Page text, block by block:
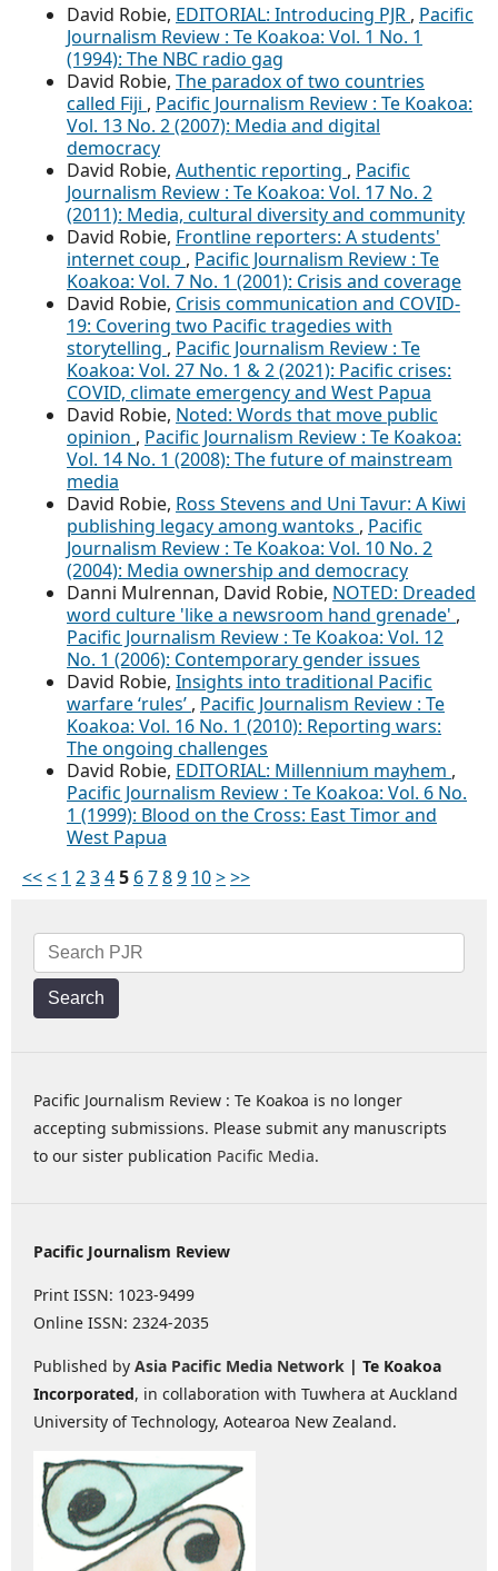
David Robie, EDITORIAL: Introducing PJR , Pacific
Journalism Review : Te Koakoa: Vol. 1 No. 1
(1994): The NBC radio gag
David Robie, The paradox of two countries
called Fiji , Pacific Journalism Review : Te Koakoa:
Vol. 13 No. 2 (2007): Media and digital
democracy
David Robie, Authentic reporting , Pacific
Journalism Review : Te Koakoa: Vol. 17 No. 2
(2011): Media, cultural diversity and community
David Robie, Frontline reporters: A students'
internet coup , Pacific Journalism Review : Te
Koakoa: Vol. 7 No. 1 (2001): Crisis and coverage
David Robie, Crisis communication and COVID-
19: Covering two Pacific tragedies with
storytelling , Pacific Journalism Review : Te
Koakoa: Vol. 27 No. 1 & 2 (2021): Pacific crises:
COVID, climate emergency and West Papua
David Robie, Noted: Words that move public
opinion , Pacific Journalism Review : Te Koakoa:
Vol. 14 No. 1 (2008): The future of mainstream
media
David Robie, Ross Stevens and Uni Tavur: A Kiwi
publishing legacy among wantoks , Pacific
Journalism Review : Te Koakoa: Vol. 10 No. 2
(2004): Media ownership and democracy
Danni Mulrennan, David Robie, NOTED: Dreaded
word culture 'like a newsroom hand grenade' ,
Pacific Journalism Review : Te Koakoa: Vol. 12
No. 1 (2006): Contemporary gender issues
David Robie, Insights into traditional Pacific
warfare ‘rules’ , Pacific Journalism Review : Te
Koakoa: Vol. 16 No. 1 (2010): Reporting wars:
The ongoing challenges
David Robie, EDITORIAL: Millennium mayhem ,
Pacific Journalism Review : Te Koakoa: Vol. 6 No.
1 (1999): Blood on the Cross: East Timor and
West Papua
<<< 1 2345 6789 10>>>
Search
Pacific Journalism Review : Te Koakoa is no longer
accepting submissions. Please submit any manuscripts
to our sister publication Pacific Media.
Pacific Journalism Review
Print ISSN: 1023-9499
Online ISSN: 2324-2035
Published by Asia Pacific Media Network | Te Koakoa
Incorporated, in collaboration with Tuwhera at Auckland
University of Technology, Aotearoa New Zealand.